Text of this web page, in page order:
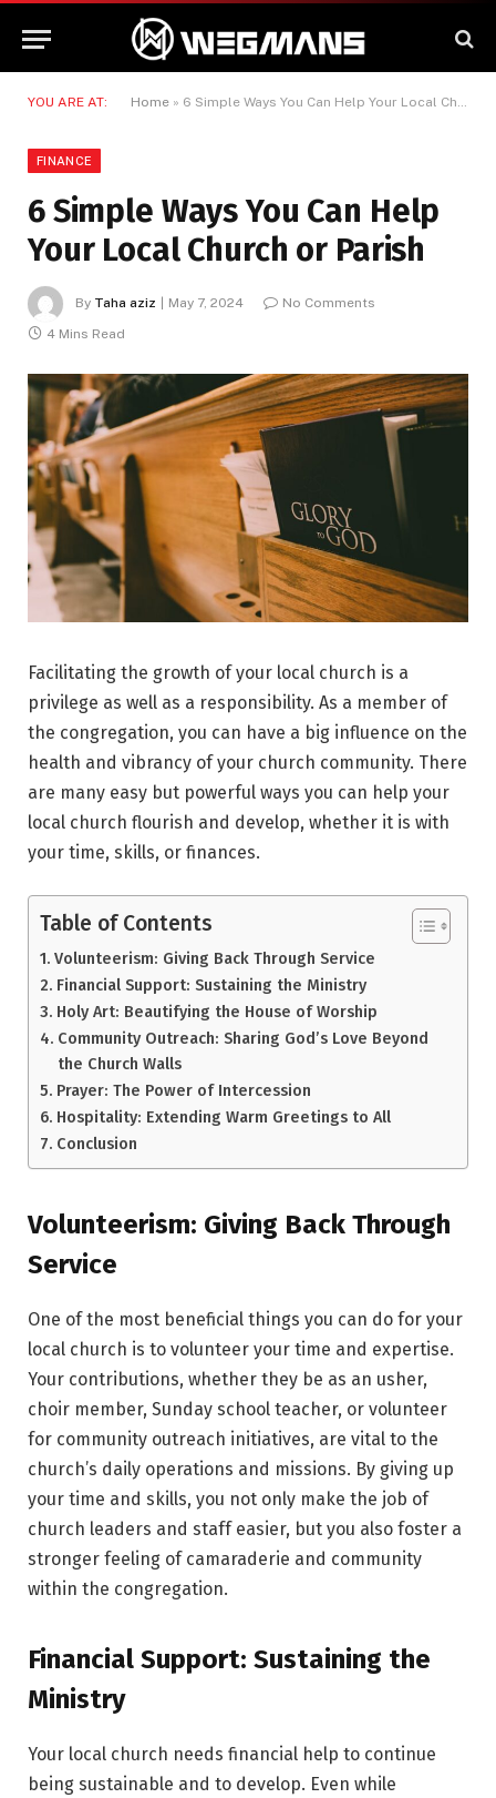
YOU ARE AT: Home » 6 Simple Ways You Can Help Your Local Church or Parish
FINANCE
6 Simple Ways You Can Help
Your Local Church or Parish
By Taha aziz May 7, 2024
No Comments
4 Mins Read
Facilitating the growth of your local church is a
privilege as well as a responsibility. As a member of
the congregation, you can have a big influence on the
health and vibrancy of your church community. There
are many easy but powerful ways you can help your
local church flourish and develop, whether it is with
your time, skills, or finances.
Table of Contents
Volunteerism: Giving Back Through Service
Financial Support: Sustaining the Ministry
Holy Art: Beautifying the House of Worship
Community Outreach: Sharing God’s Love Beyond
the Church Walls
Prayer: The Power of Intercession
Hospitality: Extending Warm Greetings to All
Conclusion
Volunteerism: Giving Back Through
Service
One of the most beneficial things you can do for your
local church is to volunteer your time and expertise.
Your contributions, whether they be as an usher,
choir member, Sunday school teacher, or volunteer
for community outreach initiatives, are vital to the
church’s daily operations and missions. By giving up
your time and skills, you not only make the job of
church leaders and staff easier, but you also foster a
stronger feeling of camaraderie and community
within the congregation.
Financial Support: Sustaining the
Ministry
Your local church needs financial help to continue
being sustainable and to develop. Even while